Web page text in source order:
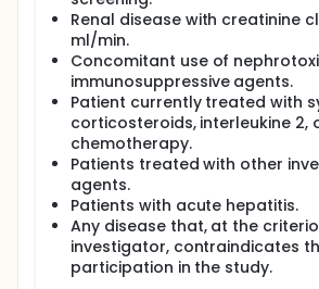
occur more frequently in patients
containing regimen. The
zidovudine and lamivudine has
patients naive to antiretroviral
patients already treated with NRTIs.
In this setting, we designed this
establish the potential benefit of
monotherapy for the prevention of
this purpose, we will compare
with TZV in patients with viral
switching to Kaletra in
prevent fat changes.
Since the purpose of the study is to
ability of Kaletra to prevent the
Renal disease with creatinine
ml/min.
Concomitant use of
immunosuppressive agents.
Patient currently treated with
corticosteroids, interleukine 2,
chemotherapy.
Patients treated with other
agents.
Patients with acute hepatitis.
Any disease that, at the
investigator, contraindicates
participation in the study.